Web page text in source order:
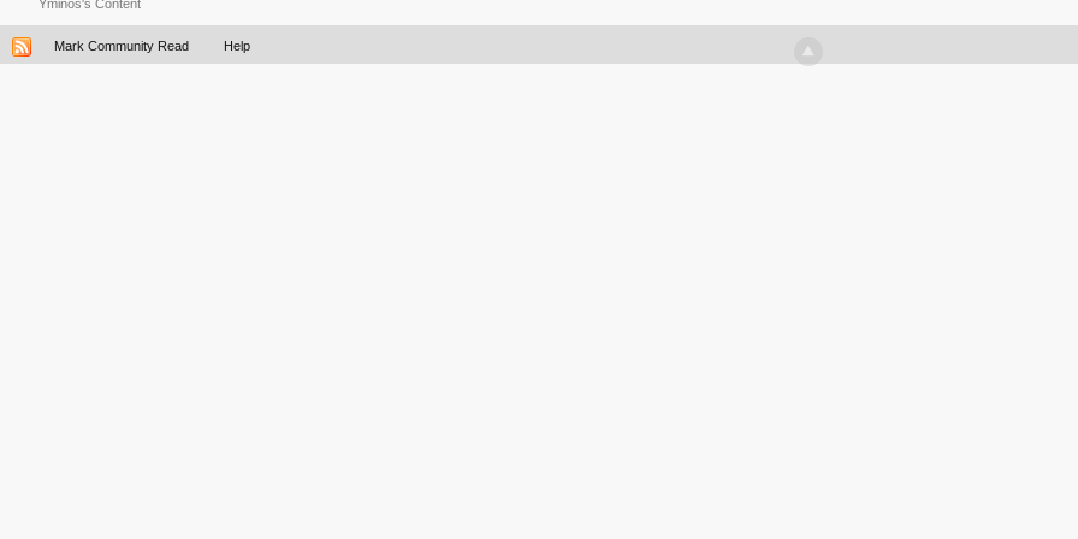
Yminos's Content
Mark Community Read Help